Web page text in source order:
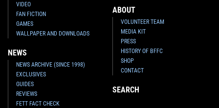
VIDEO
FAN FICTION
GAMES
WALLPAPER AND DOWNLOADS
NEWS
NEWS ARCHIVE (SINCE 1998)
EXCLUSIVES
GUIDES
REVIEWS
FETT FACT CHECK
ABOUT
VOLUNTEER TEAM
MEDIA KIT
PRESS
HISTORY OF BFFC
SHOP
CONTACT
SEARCH